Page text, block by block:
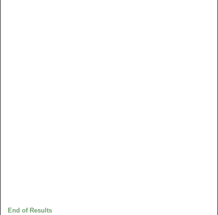
End of Results